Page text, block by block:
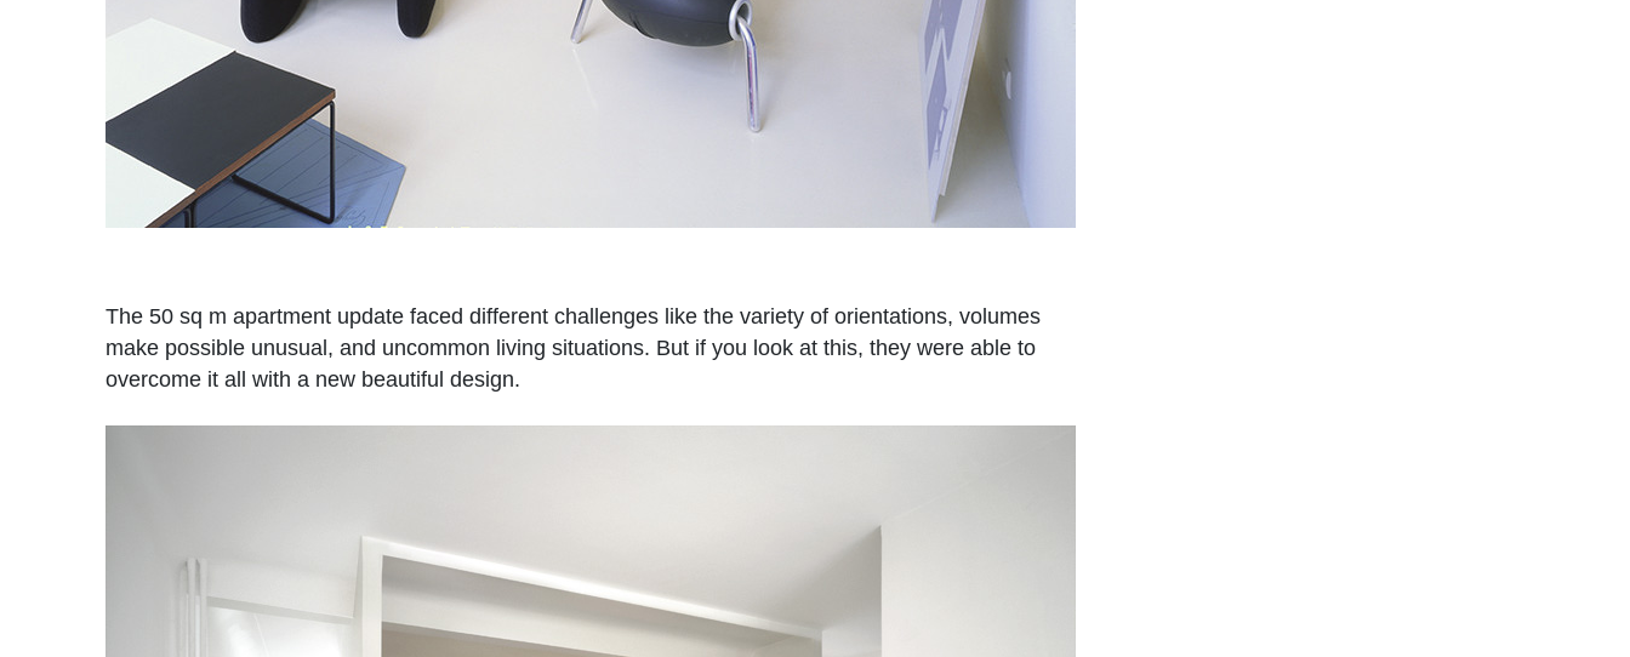
The 50 sq m apartment update faced different challenges like the variety of orientations, volumes
make possible unusual, and uncommon living situations. But if you look at this, they were able to
overcome it all with a new beautiful design.